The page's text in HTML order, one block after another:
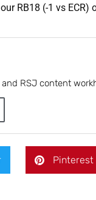
RB18 (-1 vs ECR)
RSJ content
Pinterest